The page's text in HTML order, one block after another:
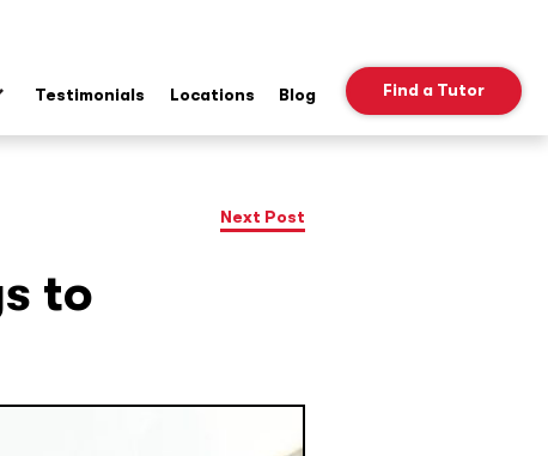
Testimonials Locations Blog Find a Tutor
Next Post
to